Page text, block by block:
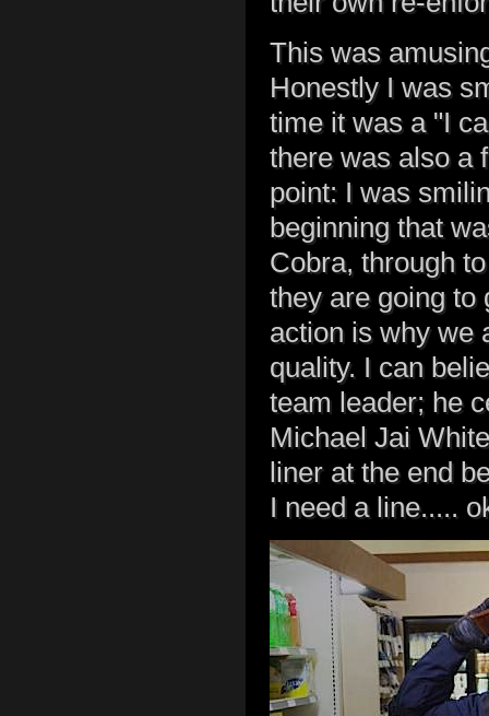
This was
Honestly I was
time it was a "I
there was also a
point: I was
beginning that
Cobra, through
they are going to
action is why we
quality. I can
team leader; he
Michael Jai
liner at the end
I need a line.....